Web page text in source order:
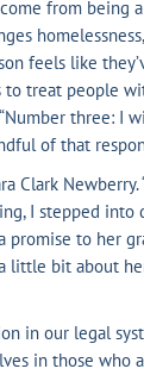
from being a
feels like
treat people
three: I
of that
Clark
I stepped into
promise to her
little bit about
in our legal
in those who